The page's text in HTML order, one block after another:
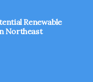
Renewable
Northeast